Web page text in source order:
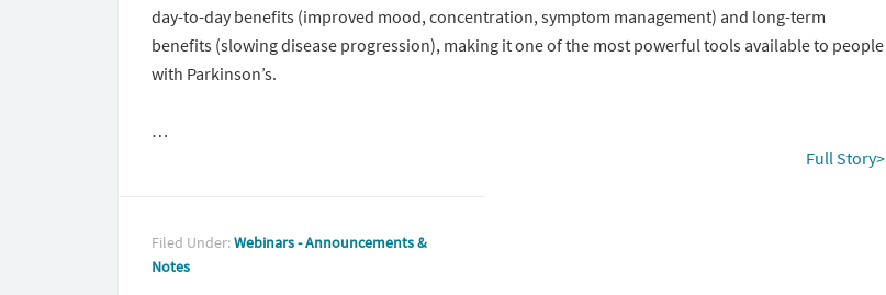
day-to-day benefits (improved mood, concentration, symptom management) and long-term
benefits (slowing disease progression), making it one of the most powerful tools available to people
with Parkinson’s.
…
Full Story>
Filed Under:Webinars - Announcements &
Notes